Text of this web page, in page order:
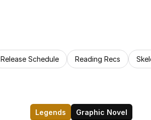
Release Schedule Reading Recs
Legends Graphic Novel